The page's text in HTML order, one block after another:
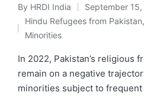
Posted
by
By HRDI India September
Posted
Hindu Refugees from Pakistan,
Minorities
In 2022, Pakistan’s religious
remain on a negative
minorities subject to frequent